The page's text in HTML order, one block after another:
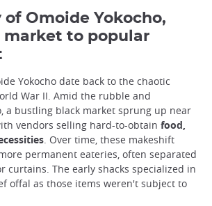
Omoide Yokocho,
to popular
Yokocho date back to the chaotic
War II. Amid the rubble and
a bustling black market sprung up near
vendors selling hard-to-obtain food,
. Over time, these makeshift
permanent eateries, often separated
curtains. The early shacks specialized in
offal as those items weren't subject to